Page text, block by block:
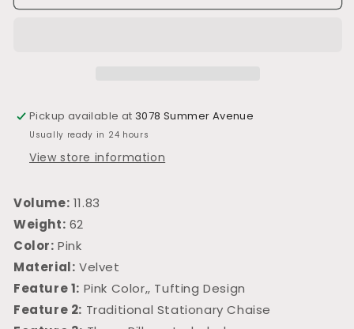
Pickup available at 3078 Summer Avenue
Usually ready in 24 hours
View store information
Volume: 11.83
Weight: 62
Color: Pink
Material: Velvet
Feature 1: Pink Color,, Tufting Design
Feature 2: Traditional Stationary Chaise